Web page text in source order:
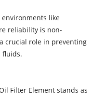
environments like
reliability is non-
crucial role in preventing
fluids.
Filter Element stands as